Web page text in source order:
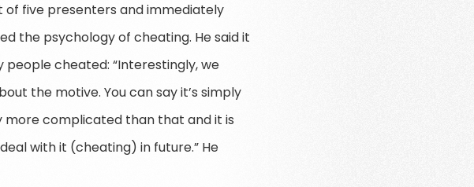
of five presenters and immediately
the psychology of cheating. He said it
cheated: “Interestingly, we
the motive. You can say it’s simply
more complicated than that and it is
with it (cheating) in future.” He